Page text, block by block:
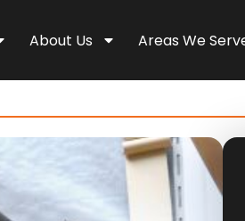
About Us Areas We